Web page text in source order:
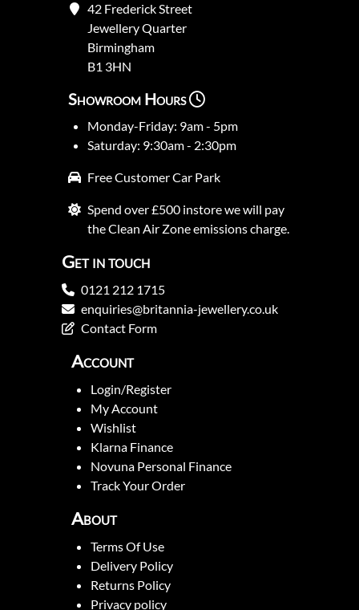
42 Frederick Street
Jewellery Quarter
Birmingham
B1 3HN
Showroom Hours
Monday-Friday: 9am - 5pm
Saturday: 9:30am - 2:30pm
Free Customer Car Park
Spend over £500 instore we will pay
the Clean Air Zone emissions charge.
Get in touch
0121 212 1715
enquiries@britannia-jewellery.co.uk
Contact Form
Account
Login/Register
My Account
Wishlist
Klarna Finance
Novuna Personal Finance
Track Your Order
About
Terms Of Use
Delivery Policy
Returns Policy
Privacy policy